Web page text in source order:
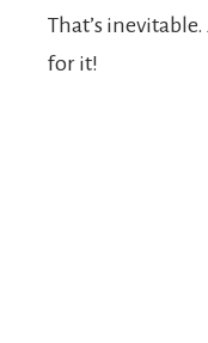
That’s
for it!